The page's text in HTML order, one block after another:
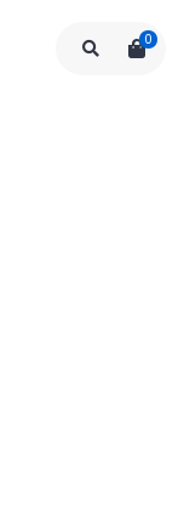
0